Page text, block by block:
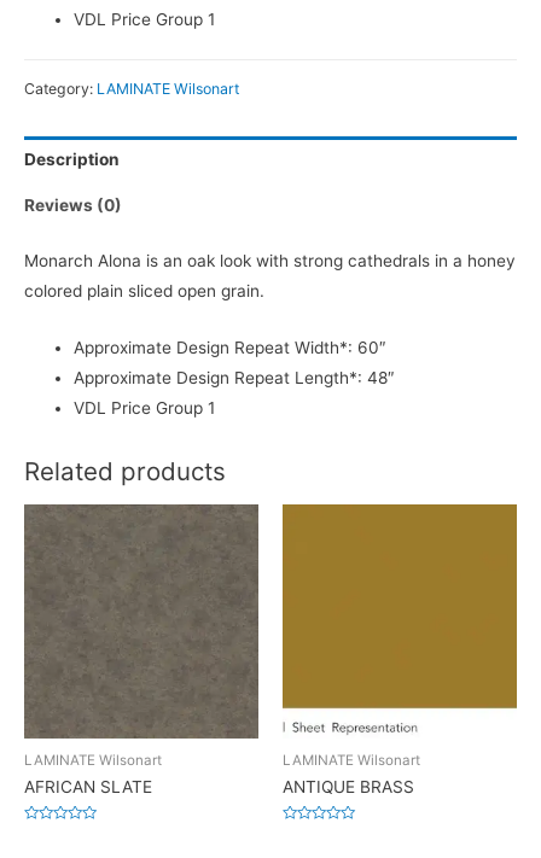
VDL Price Group 1
Category: LAMINATE Wilsonart
Description
Reviews (0)
Monarch Alona is an oak look with strong cathedrals in a honey
colored plain sliced open grain.
Approximate Design Repeat Width*: 60″
Approximate Design Repeat Length*: 48″
VDL Price Group 1
Related products
LAMINATE Wilsonart
AFRICAN SLATE
LAMINATE Wilsonart
ANTIQUE BRASS